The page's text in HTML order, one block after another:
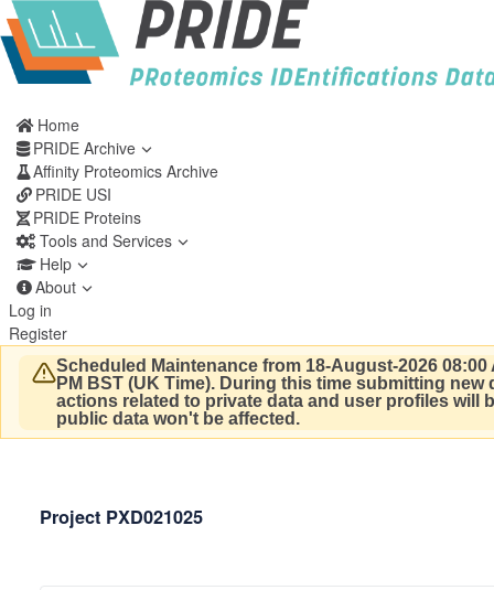
Home
PRIDE Archive
Affinity Proteomics Archive
PRIDE USI
PRIDE Proteins
Tools and Services
Help
About
Log in
Register
Scheduled Maintenance from 18-August-2026 08:00
PM BST (UK Time). During this time submitting new
actions related to private data and user profiles will
public data won't be affected.
Project PXD021025